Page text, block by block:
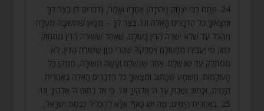
24. פָּתַח רַבִּי יִצְחָק (יְהוּדָה) אַחֲרָיו וְאָמַר, (דברים ד) בַּצַּר לְךָ
וּמְצָאוּךָ כֹּל הַדְּבָרִים הָאֵלֶּה וְגוֹ’. בַּצַּר לְךָ – מִכָּאן שֶׁתְּשׁוּבָה מְעֻלָּה
מֵהַכֹּל עַד שֶׁלֹּא יִשְׁרֶה הַדִּין בָּעוֹלָם. שֶׁאַחַר שֶׁשּׁוֹרֶה הַדִּין מִתְחַזֵּק
כֹּחוֹ, מִי יַעֲבִירוֹ מֵהָעוֹלָם וִיסַלְּקוֹ? שֶׁהֲרֵי כֵּיוָן שֶׁשּׁוֹרֶה הַדִּין, לֹא
מִסְתַּלֵּק עַד שֶׁנִּשְׁלָם. אַחַר שֶׁנִּשְׁלַם וְעָשָׂה תְשׁוּבָה, מְתַקֵּן כָּל
הָעוֹלָמוֹת. מַשְׁמָע שֶׁכָּתוּב וּמְצָאוּךָ כֹּל הַדְּבָרִים הָאֵלֶּה בְּאַחֲרִית
הַיָּמִים, וְכָתוּב וְשַׁבְתָּ עַד ה’ אֱלֹהֶיךָ וְגוֹ’. כִּי אֵל רַחוּם ה’ אֱלֹהֶיךָ וְגוֹ’.
25. בְּאַחֲרִית הַיָּמִים, מַה יֵּשׁ כָּאן? אֶלָּא לְהַכְלִיל כְּנֶסֶת יִשְׂרָאֵל,